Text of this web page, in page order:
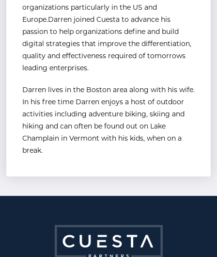
organizations particularly in the US and
Europe.Darren joined Cuesta to advance his
passion to help organizations define and build
digital strategies that improve the differentiation,
quality and effectiveness required of tomorrows
leading enterprises.
Darren lives in the Boston area along with his wife.
In his free time Darren enjoys a host of outdoor
activities including adventure biking, skiing and
hiking and can often be found out on Lake
Champlain in Vermont with his kids, when on a
break.